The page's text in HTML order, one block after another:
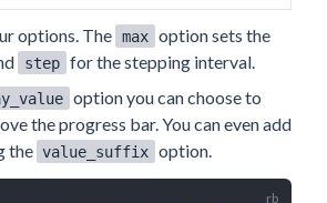
options. The max option sets the
step for the stepping interval.
option you can choose to
the progress bar. You can even add
the value_suffix option.